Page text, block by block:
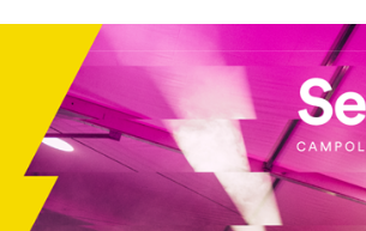
Special Admission - humanitarian
emergency